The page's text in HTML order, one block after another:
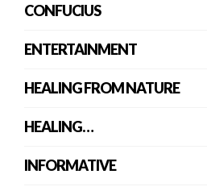
CONFUCIUS
ENTERTAINMENT
HEALING FROM NATURE
HEALING…
INFORMATIVE